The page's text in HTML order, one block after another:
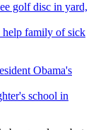
golf disc in yard,
help family of sick
Obama's
school in